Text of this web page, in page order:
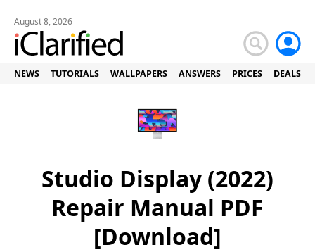
August 8, 2026
NEWS TUTORIALS WALLPAPERS ANSWERS PRICES DEALS
Studio Display (2022)
Repair Manual PDF
[Download]